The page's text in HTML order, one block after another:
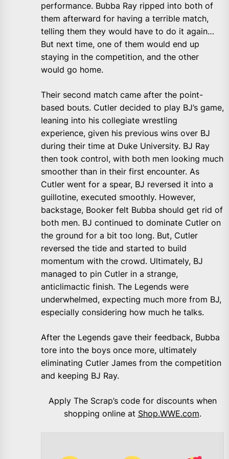
performance. Bubba Ray ripped into both of
them afterward for having a terrible match,
telling them they would have to do it again…
But next time, one of them would end up
staying in the competition, and the other
would go home.
Their second match came after the point-
based bouts. Cutler decided to play BJ’s game,
leaning into his collegiate wrestling
experience, given his previous wins over BJ
during their time at Duke University. BJ Ray
then took control, with both men looking much
smoother than in their first encounter. As
Cutler went for a spear, BJ reversed it into a
guillotine, executed smoothly. However,
backstage, Booker felt Bubba should get rid of
both men. BJ continued to dominate Cutler on
the ground for a bit too long. But, Cutler
reversed the tide and started to build
momentum with the crowd. Ultimately, BJ
managed to pin Cutler in a strange,
anticlimactic finish. The Legends were
underwhelmed, expecting much more from BJ,
especially considering how much he talks.
After the Legends gave their feedback, Bubba
tore into the boys once more, ultimately
eliminating Cutler James from the competition
and keeping BJ Ray.
Apply The Scrap’s code for discounts when
shopping online at Shop.WWE.com.